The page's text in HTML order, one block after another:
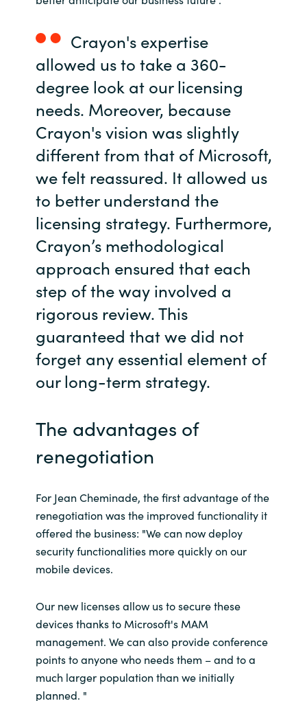
Crayon's expertise
allowed us to take a 360-
degree look at our licensing
needs. Moreover, because
Crayon's vision was slightly
different from that of Microsoft,
we felt reassured. It allowed us
to better understand the
licensing strategy. Furthermore,
Crayon’s methodological
approach ensured that each
step of the way involved a
rigorous review. This
guaranteed that we did not
forget any essential element of
our long-term strategy.
The advantages of
renegotiation
For Jean Cheminade, the first advantage of the
renegotiation was the improved functionality it
offered the business: "We can now deploy
security functionalities more quickly on our
mobile devices.
Our new licenses allow us to secure these
devices thanks to Microsoft's MAM
management. We can also provide conference
points to anyone who needs them – and to a
much larger population than we initially
planned. "